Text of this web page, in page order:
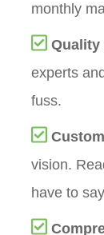
monthly
Quality
experts
fuss.
vision.
have to